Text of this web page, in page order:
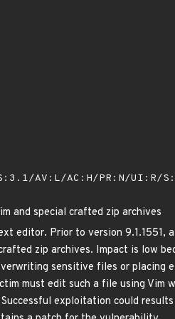
AV:L/AC:H/PR:N/
and special crafted zip archives
editor. Prior to version
zip archives. Impact is low
sensitive files or placing
must edit such a file using
exploitation could